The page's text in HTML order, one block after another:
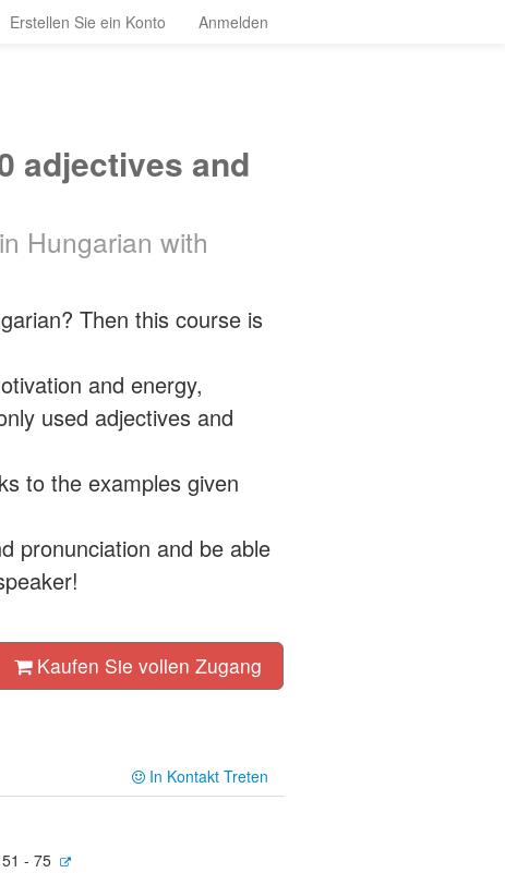
Erstellen Sie ein Konto Anmelden
adjectives and
Hungarian with
Then this course is
and energy,
used adjectives and
to the examples given
pronunciation and be able
Kaufen Sie vollen Zugang
In Kontakt Treten
51 - 75